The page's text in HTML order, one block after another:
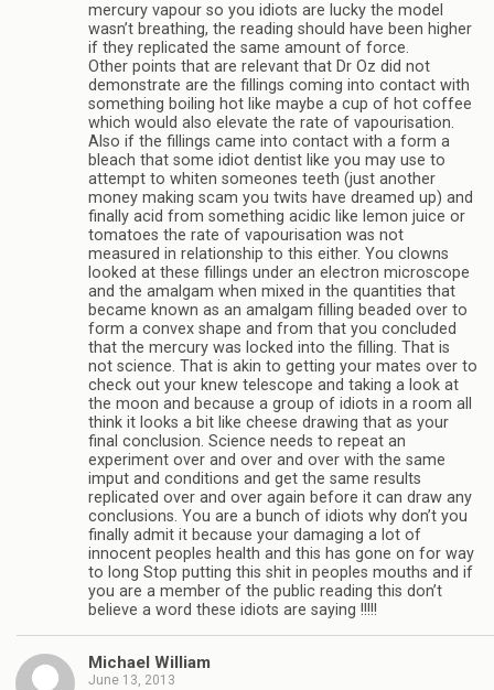
mercury vapour so you idiots are lucky the model
wasn’t breathing, the reading should have been higher
if they replicated the same amount of force.
Other points that are relevant that Dr Oz did not
demonstrate are the fillings coming into contact with
something boiling hot like maybe a cup of hot coffee
which would also elevate the rate of vapourisation.
Also if the fillings came into contact with a form a
bleach that some idiot dentist like you may use to
attempt to whiten someones teeth (just another
money making scam you twits have dreamed up) and
finally acid from something acidic like lemon juice or
tomatoes the rate of vapourisation was not
measured in relationship to this either. You clowns
looked at these fillings under an electron microscope
and the amalgam when mixed in the quantities that
became known as an amalgam filling beaded over to
form a convex shape and from that you concluded
that the mercury was locked into the filling. That is
not science. That is akin to getting your mates over to
check out your knew telescope and taking a look at
the moon and because a group of idiots in a room all
think it looks a bit like cheese drawing that as your
final conclusion. Science needs to repeat an
experiment over and over and over with the same
imput and conditions and get the same results
replicated over and over again before it can draw any
conclusions. You are a bunch of idiots why don’t you
finally admit it because your damaging a lot of
innocent peoples health and this has gone on for way
to long Stop putting this shit in peoples mouths and if
you are a member of the public reading this don’t
believe a word these idiots are saying !!!!!
Michael William
June 13, 2013